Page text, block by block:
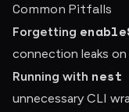
Common Pitfalls
Forgetting
connection leaks on
Running with
unnecessary CLI